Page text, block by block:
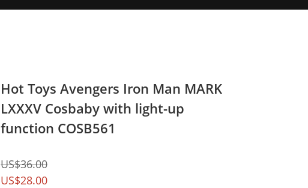
Hot Toys Avengers Iron Man MARK
LXXXV Cosbaby with light-up
function COSB561
US$36.00
US$28.00